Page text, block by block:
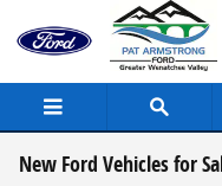
Skip to main content
New Ford Vehicles for